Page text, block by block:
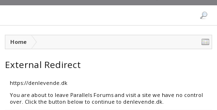
Home
External Redirect
https://denlevende.dk
You are about to leave Parallels Forums and visit a site we have no control
over. Click the button below to continue to denlevende.dk.